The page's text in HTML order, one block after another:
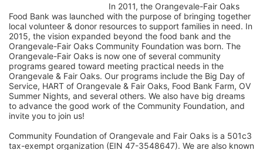
In 2011, the Orangevale-Fair Oaks
Food Bank was launched with the purpose of bringing together
local volunteer & donor resources to support families in need. In
2015, the vision expanded beyond the food bank and the
Orangevale-Fair Oaks Community Foundation was born. The
Orangevale-Fair Oaks is now one of several community
programs geared toward meeting practical needs in the
Orangevale & Fair Oaks. Our programs include the Big Day of
Service, HART of Orangevale & Fair Oaks, Food Bank Farm, OV
Summer Nights, and several others. We also have big dreams
to advance the good work of the Community Foundation, and
invite you to join us!
Community Foundation of Orangevale and Fair Oaks is a 501c3
tax-exempt organization (EIN 47-3548647). We are also known